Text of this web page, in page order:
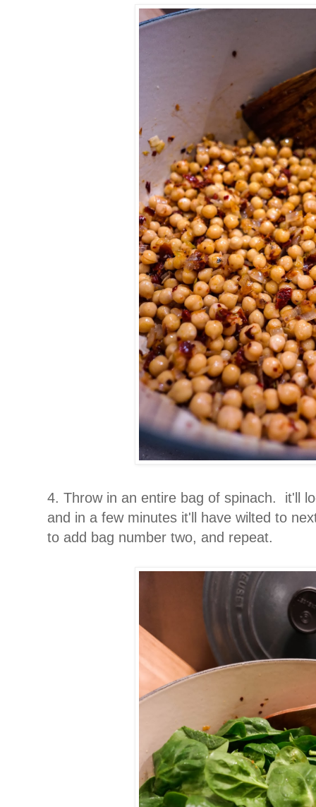
4. Throw in an entire bag of spinach. it'll
and in a few minutes it'll have wilted to
to add bag number two, and repeat.